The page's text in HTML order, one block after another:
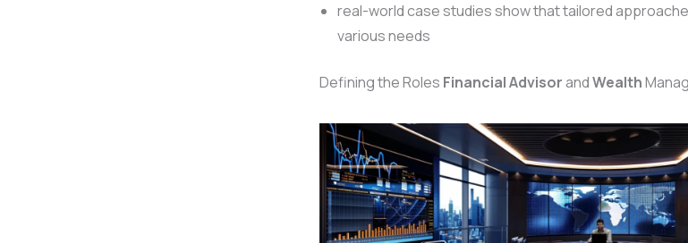
real-world case studies show that tailored
various needs
Defining the Roles Financial AdvisorandWealth